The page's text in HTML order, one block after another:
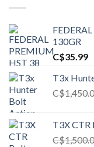
130GR
C$35.99
T3x
C$
T3X CTR
C$